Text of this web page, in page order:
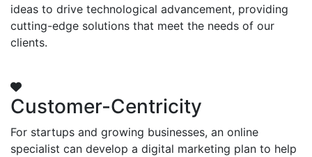
ideas to drive technological advancement, providing
cutting-edge solutions that meet the needs of our
clients.
Customer-Centricity
For startups and growing businesses, an online
specialist can develop a digital marketing plan to help